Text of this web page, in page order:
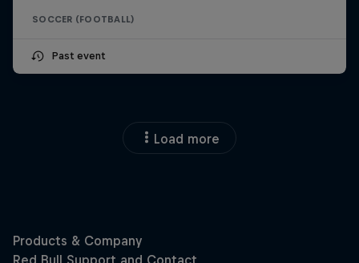
SOCCER (FOOTBALL)
Past event
Load more